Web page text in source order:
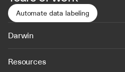
Automate data labeling
Darwin
Resources